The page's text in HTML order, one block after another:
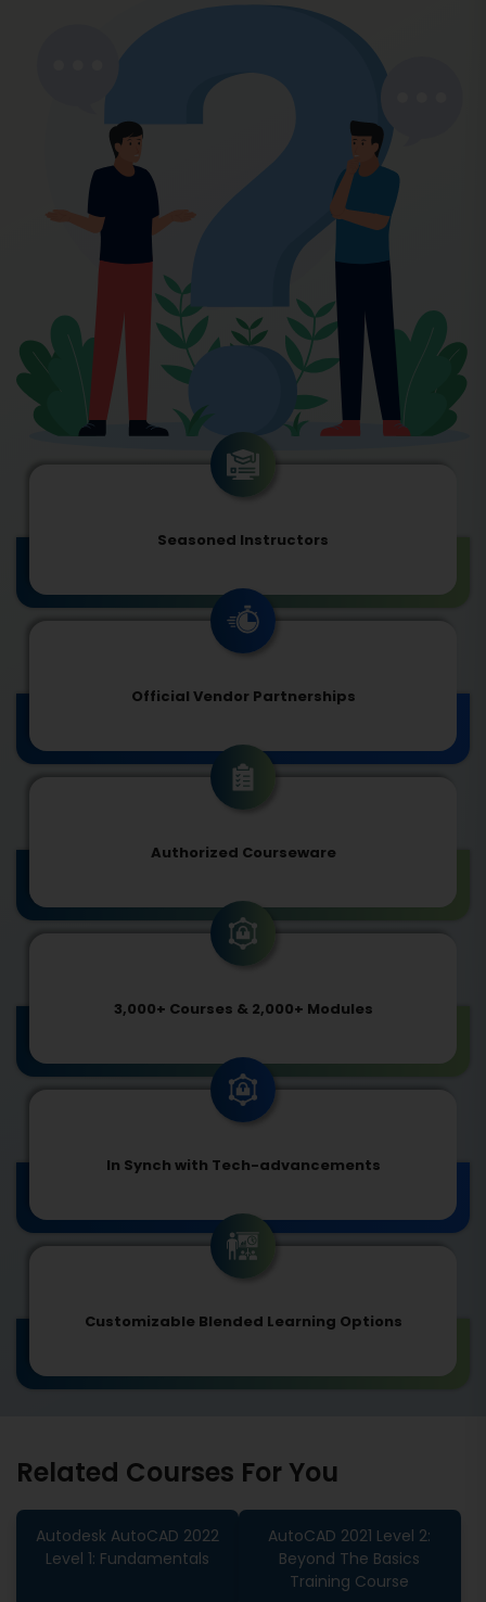
Seasoned Instructors
Official Vendor Partnerships
Authorized Courseware
3,000+ Courses & 2,000+ Modules
In Synch with Tech-advancements
Customizable Blended Learning Options
Related Courses For You
Autodesk AutoCAD 2022
Level 1: Fundamentals
AutoCAD 2021 Level 2:
Beyond The Basics
Training Course